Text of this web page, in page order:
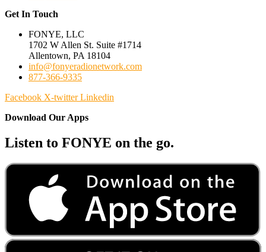
Get In Touch
FONYE, LLC
1702 W Allen St. Suite #1714
Allentown, PA 18104
info@fonyeradionetwork.com
877-366-9335
Facebook X-twitter Linkedin
Download Our Apps
Listen to FONYE on the go.